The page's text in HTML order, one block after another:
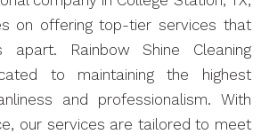
on offering top-tier services that
apart. Rainbow Shine Cleaning
to maintaining the highest
and professionalism. With
our services are tailored to meet